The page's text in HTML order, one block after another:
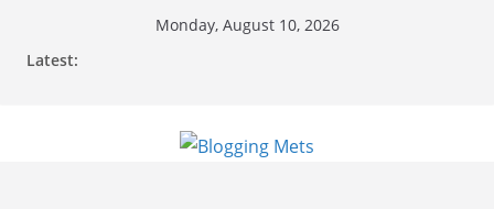
Monday, August 10, 2026
Latest: